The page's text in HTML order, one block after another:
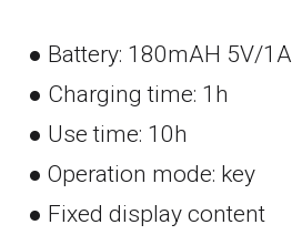
● Battery: 180mAH 5V/1A
● Charging time: 1h
● Use time: 10h
● Operation mode: key
● Fixed display content